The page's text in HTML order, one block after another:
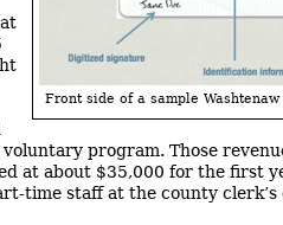
Front side of a sample Washtenaw
program. Those
at about $35,000 for the first
time staff at the county clerk’s